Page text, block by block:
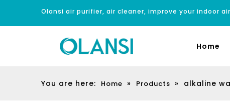
Olansi air purifier, air cleaner, improve your indoor
Home
You are here: Home » Products » alkaline